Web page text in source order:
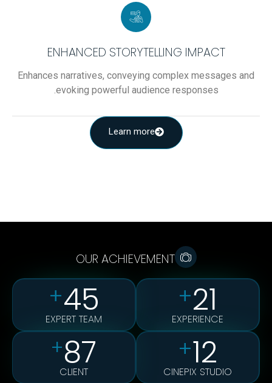
ENHANCED STORYTELLING IMPACT
Enhances narratives, conveying complex messages and
evoking powerful audience responses.
Learn more
OUR ACHIEVEMENT
21
+
EXPERIENCE
45
+
EXPERT TEAM
12
+
CINEPIX STUDIO
87
+
CLIENT